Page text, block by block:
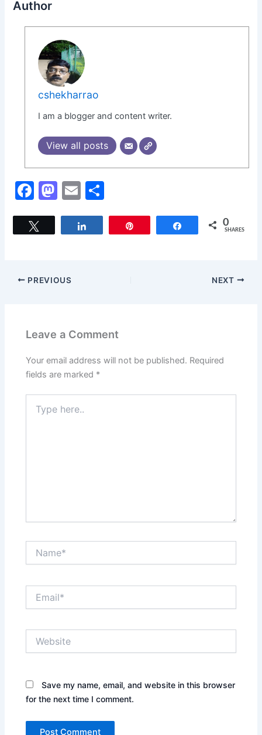
Author
cshekharrao
I am a blogger and content writer.
View all posts
F
c
o
M
st
o
E
ai
ar
Share 0
SHARES
PREVIOUS NEXT
Leave a Comment
Your email address will not be published. Required
fields are marked *
here..
Save my name, email, and website in this browser
for the next time I comment.